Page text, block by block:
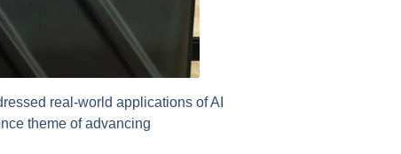
real-world applications of AI
theme of advancing